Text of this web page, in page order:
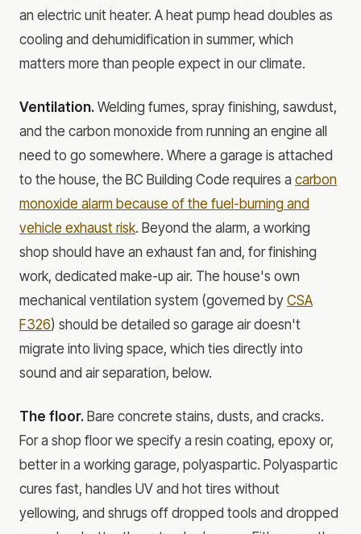
an electric unit heater. A heat pump head doubles as
cooling and dehumidification in summer, which
matters more than people expect in our climate.
Ventilation. Welding fumes, spray finishing, sawdust,
and the carbon monoxide from running an engine all
need to go somewhere. Where a garage is attached
to the house, the BC Building Code requires a carbon
monoxide alarm because of the fuel-burning and
vehicle exhaust risk. Beyond the alarm, a working
shop should have an exhaust fan and, for finishing
work, dedicated make-up air. The house's own
mechanical ventilation system (governed by CSA
F326) should be detailed so garage air doesn't
migrate into living space, which ties directly into
sound and air separation, below.
The floor. Bare concrete stains, dusts, and cracks.
For a shop floor we specify a resin coating, epoxy or,
better in a working garage, polyaspartic. Polyaspartic
cures fast, handles UV and hot tires without
yellowing, and shrugs off dropped tools and dropped